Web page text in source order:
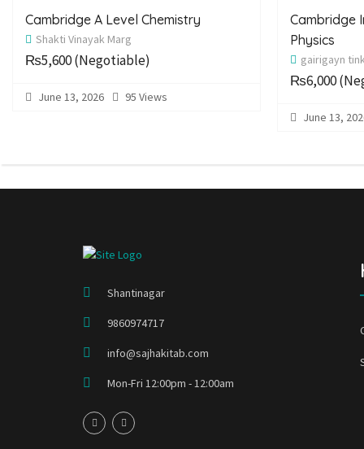
Cambridge A Level Chemistry
Shakti Vinayak Marg
₨5,600(Negotiable)
June 13, 2026 95 Views
Cambridge
Physics
gairigayn
₨6,000
June 13,
Shantinagar
9860974717
info@sajhakitab.com
Mon-Fri 12:00pm - 12:00am